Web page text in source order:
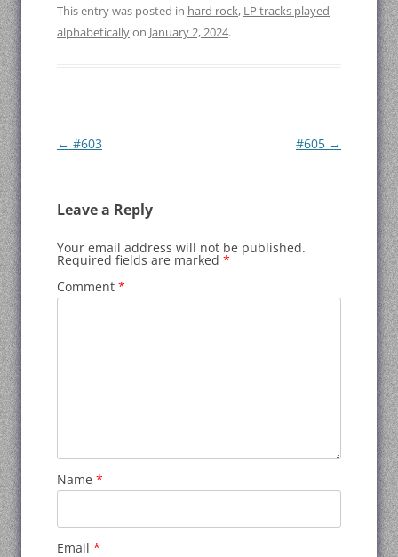
This entry was posted in hard rock, LP tracks played
alphabeticallyon January 2, 2024.
Post
← #603 #605 →
Leave a Reply
Your email address will not be published.
Required fields are marked *
Comment *
Name *
Email *